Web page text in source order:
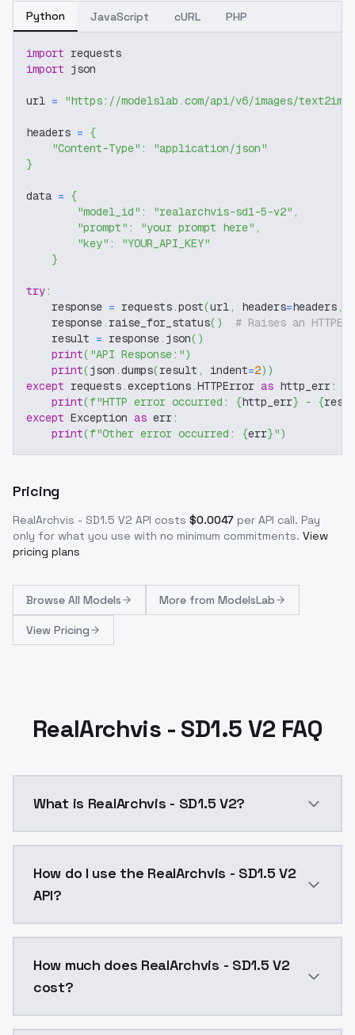
Python JavaScript cURL PHP
import requests
import json
url = "https://modelslab.com/api/v6/images/text2img"
headers = {
"Content-Type" :
"application/json"
}
data = {
"model_id" : "realarchvis-sd1-5-v2" ,
"prompt" : "your prompt here" ,
"key" :
"YOUR_API_KEY"
}
try:
    response
= requests.post(url, headers=headers,
    response
. raise_for_status( )
# Raises an
    result
= response. json( )
print( "API Response:")
print(json .dumps(result , indent=2) )
except requests.exceptions.HTTPError as http_err:
print(f"HTTP error occurred: {http_err} - {
except Exception as err:
print(f"Other error occurred: {err}")
Pricing
RealArchvis - SD1.5 V2 API costs $0.0047 per API call. Pay
only for what you use with no minimum commitments. View
pricing plans
Browse All Models More from ModelsLab
View Pricing
RealArchvis - SD1.5 V2 FAQ
What is RealArchvis - SD1.5 V2?
How do I use the RealArchvis - SD1.5 V2
API?
How much does RealArchvis - SD1.5 V2
cost?